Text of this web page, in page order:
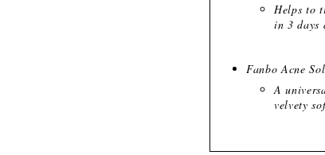
Helps to
in 3 days
Fanbo Acne
A
velvety